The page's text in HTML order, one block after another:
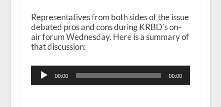
Representatives from both sides of the issue
debated pros and cons during KRBD’s on-
air forum Wednesday. Here is a summary of
that discussion:
Audio
Player
00:00 00:00